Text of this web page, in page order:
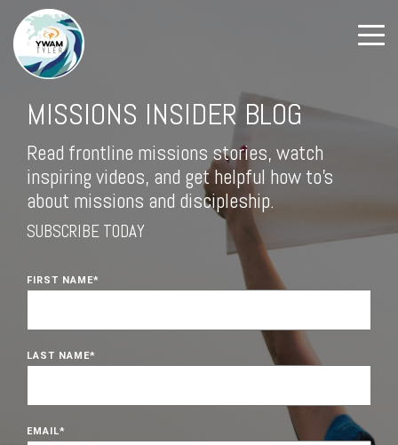
MISSIONS INSIDER BLOG
Read frontline missions stories, watch
inspiring videos, and get helpful how to's
about missions and discipleship.
SUBSCRIBE TODAY
FIRST NAME*
LAST NAME*
EMAIL*